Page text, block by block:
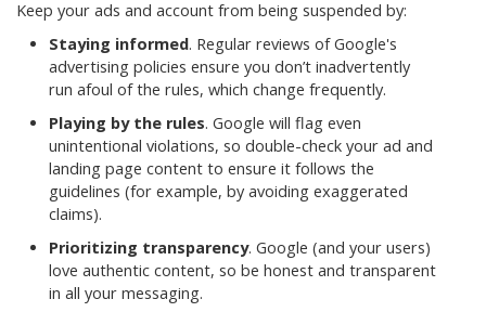
Keep your ads and account from being suspended by:
Staying informed. Regular reviews of Google's
advertising policies ensure you don’t inadvertently
run afoul of the rules, which change frequently.
Playing by the rules. Google will flag even
unintentional violations, so double-check your ad and
landing page content to ensure it follows the
guidelines (for example, by avoiding exaggerated
claims).
Prioritizing transparency. Google (and your users)
love authentic content, so be honest and transparent
in all your messaging.